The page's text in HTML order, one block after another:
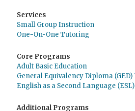
Services
Small Group Instruction
One-On-One Tutoring
Core Programs
Adult Basic Education
General Equivalency Diploma
English as a Second Language (ESL)
Additional Programs